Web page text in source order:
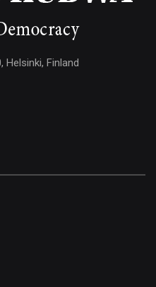
Helsinki, Finland